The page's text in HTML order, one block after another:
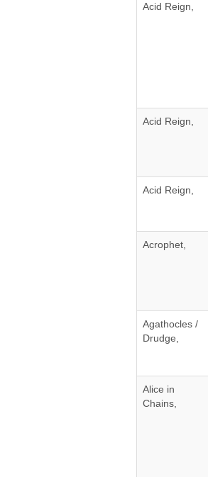
Acid Reign,
Acid Reign,
Acid Reign,
Acrophet,
Agathocles /
Drudge,
Alice in
Chains,